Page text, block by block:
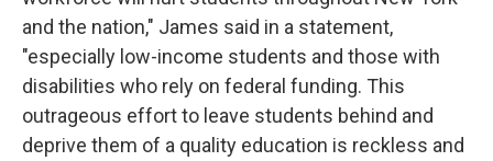
and the nation," James said in a statement,
"especially low-income students and those with
disabilities who rely on federal funding. This
outrageous effort to leave students behind and
deprive them of a quality education is reckless and